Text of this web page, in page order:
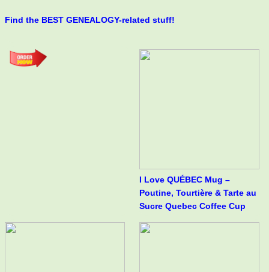
Find the BEST GENEALOGY-related stuff!
I Love QUÉBEC Mug –
Poutine, Tourtière & Tarte au
Sucre Quebec Coffee Cup